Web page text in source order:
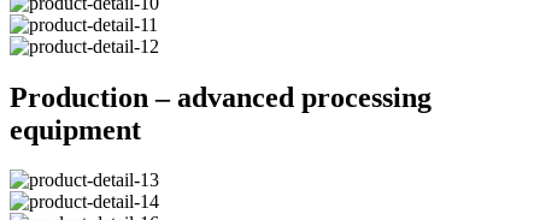
Production – advanced processing
equipment